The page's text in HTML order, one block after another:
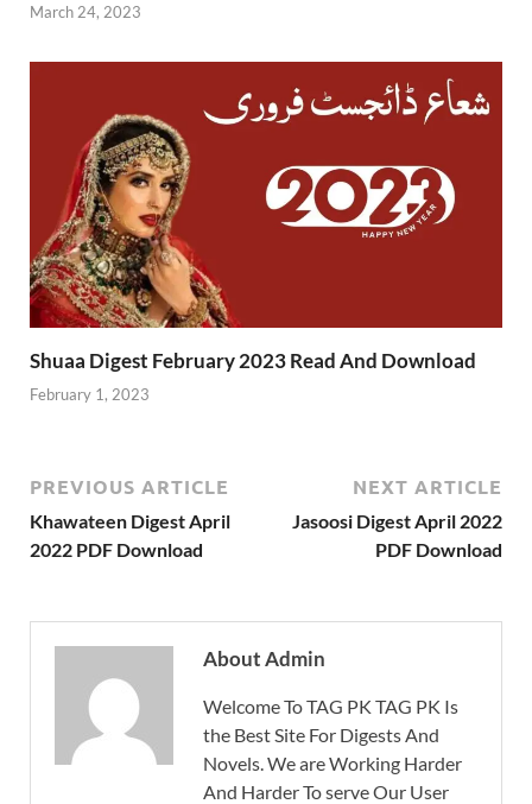
March 24, 2023
Shuaa Digest February 2023 Read And Download
February 1, 2023
PREVIOUS ARTICLE
Khawateen Digest April
2022 PDF Download
NEXT ARTICLE
Jasoosi Digest April 2022
PDF Download
About Admin
Welcome To TAG PK TAG PK Is
the Best Site For Digests And
Novels. We are Working Harder
And Harder To serve Our User